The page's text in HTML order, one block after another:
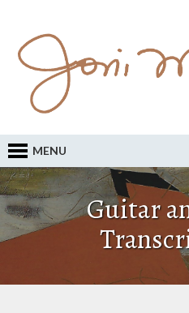
MENU
Guitar